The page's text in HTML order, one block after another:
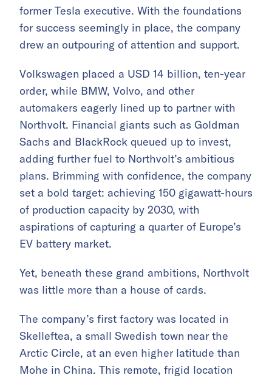
former Tesla executive. With the foundations
for success seemingly in place, the company
drew an outpouring of attention and support.
Volkswagen placed a USD 14 billion, ten-year
order, while BMW, Volvo, and other
automakers eagerly lined up to partner with
Northvolt. Financial giants such as Goldman
Sachs and BlackRock queued up to invest,
adding further fuel to Northvolt’s ambitious
plans. Brimming with confidence, the company
set a bold target: achieving 150 gigawatt-hours
of production capacity by 2030, with
aspirations of capturing a quarter of Europe’s
EV battery market.
Yet, beneath these grand ambitions, Northvolt
was little more than a house of cards.
The company’s first factory was located in
Skelleftea, a small Swedish town near the
Arctic Circle, at an even higher latitude than
Mohe in China. This remote, frigid location